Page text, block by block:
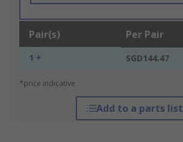
Pair(s) Per Pair
1 + SGD144.47
*price indicative
Add to a parts list